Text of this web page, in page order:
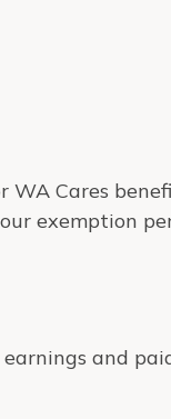
WA Cares
exemption
and